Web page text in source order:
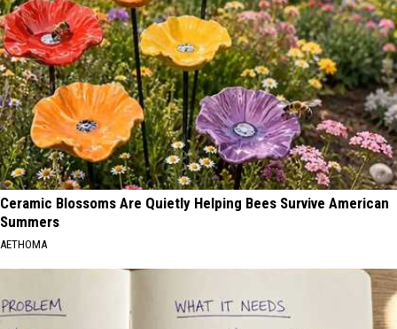
Ceramic Blossoms Are Quietly Helping Bees Survive American
Summers
AETHOMA